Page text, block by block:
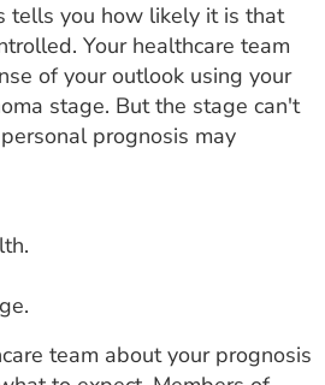
tells you how likely it is that
Your healthcare team
of your outlook using your
stage. But the stage can't
prognosis may
team about your prognosis